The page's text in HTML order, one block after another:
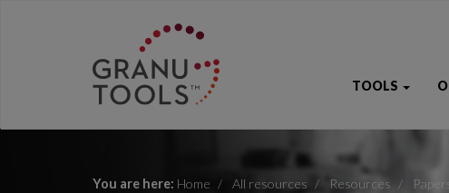
TOOLS
You are here: Home All resources Resources